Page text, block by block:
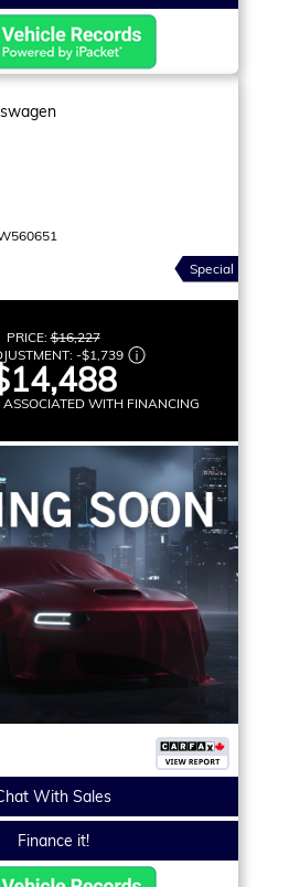
Special
PRICE:$16,227
-$1,739
ASSOCIATED WITH FINANCING
With Sales
Finance it!